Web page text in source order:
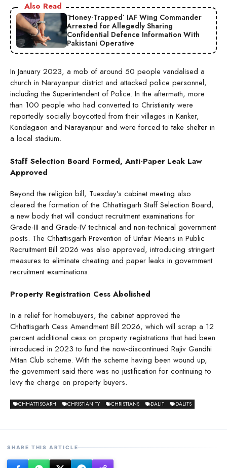
Also Read
‘Honey-Trapped’ IAF Wing Commander
Arrested for Allegedly Sharing
Confidential Defence Information With
Pakistani Operative
In January 2023, a mob of around 50 people vandalised a
church in Narayanpur district and attacked police personnel,
including the Superintendent of Police. In the aftermath, more
than 100 people who had converted to Christianity were
reportedly socially boycotted from their villages in Kanker,
Kondagaon and Narayanpur and were forced to take shelter in
a local stadium.
Staff Selection Board Formed, Anti-Paper Leak Law
Approved
Beyond the religion bill, Tuesday’s cabinet meeting also
cleared the formation of the Chhattisgarh Staff Selection Board,
a new body that will conduct recruitment examinations for
Grade-III and Grade-IV technical and non-technical government
posts. The Chhattisgarh Prevention of Unfair Means in Public
Recruitment Bill 2026 was also approved, introducing stringent
measures to eliminate cheating and paper leaks in government
recruitment examinations.
Property Registration Cess Abolished
In a relief for homebuyers, the cabinet approved the
Chhattisgarh Cess Amendment Bill 2026, which will scrap a 12
percent additional cess on property registrations that had been
introduced in 2023 to fund the now-discontinued Rajiv Gandhi
Mitan Club scheme. With the scheme having been wound up,
the government said there was no justification for continuing to
levy the charge on property buyers.
CHHATTISGARH CHRISTIANITY CHRISTIANS DALIT DALITS
SHARE THIS ARTICLE